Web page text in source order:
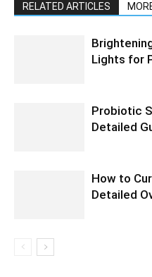
RELATED ARTICLES
Lights for
Probiotic
Detailed
How to
Detailed